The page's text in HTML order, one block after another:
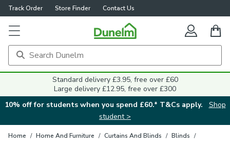
Track Order Store Finder Contact Us
Standard delivery £3.95, free over £60
Large delivery £12.95, free over £300
10% off for students when you spend £60.* T&Cs apply.
Shop
student >
Home / Home And Furniture / Curtains And Blinds / Blinds /